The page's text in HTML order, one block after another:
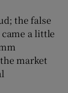
the false
a little
market